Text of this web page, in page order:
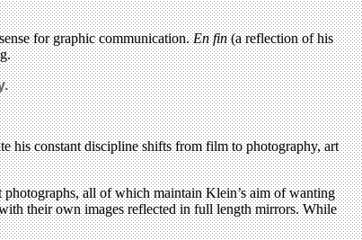
for graphic communication.En fin(a reflection of his
his constant discipline shifts from film to photography, art
all of which maintain Klein’s aim of wanting
their own images reflected in full length mirrors. While